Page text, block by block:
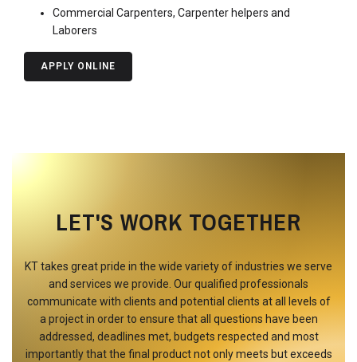
Commercial Carpenters, Carpenter helpers and
Laborers
APPLY ONLINE
LET'S WORK TOGETHER
KT takes great pride in the wide variety of industries we serve
and services we provide. Our qualified professionals
communicate with clients and potential clients at all levels of
a project in order to ensure that all questions have been
addressed, deadlines met, budgets respected and most
importantly that the final product not only meets but exceeds